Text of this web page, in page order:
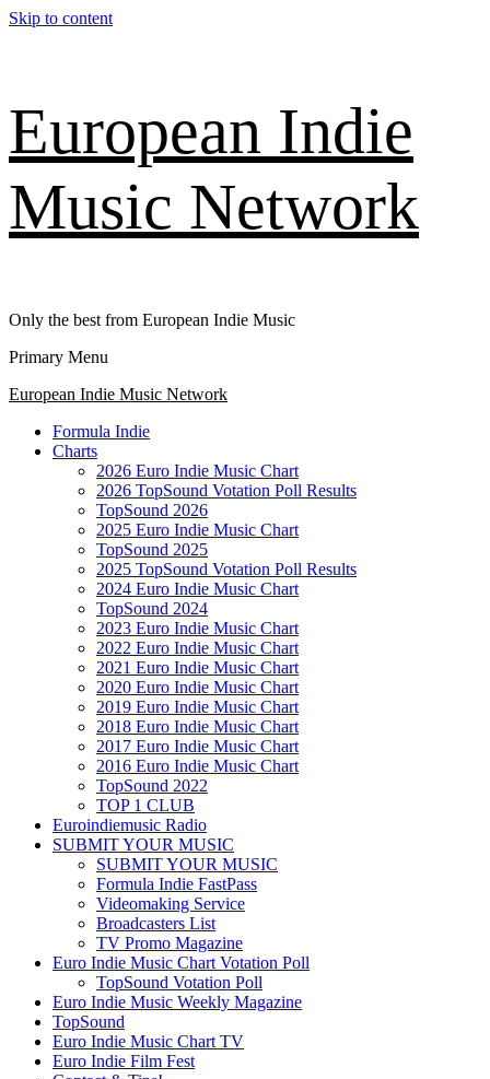
Skip to content
European Indie
Music Network
Only the best from European Indie Music
Primary Menu
European Indie Music Network
Formula Indie
Charts
2026 Euro Indie Music Chart
2026 TopSound Votation Poll Results
TopSound 2026
2025 Euro Indie Music Chart
TopSound 2025
2025 TopSound Votation Poll Results
2024 Euro Indie Music Chart
TopSound 2024
2023 Euro Indie Music Chart
2022 Euro Indie Music Chart
2021 Euro Indie Music Chart
2020 Euro Indie Music Chart
2019 Euro Indie Music Chart
2018 Euro Indie Music Chart
2017 Euro Indie Music Chart
2016 Euro Indie Music Chart
TopSound 2022
TOP 1 CLUB
Euroindiemusic Radio
SUBMIT YOUR MUSIC
SUBMIT YOUR MUSIC
Formula Indie FastPass
Videomaking Service
Broadcasters List
TV Promo Magazine
Euro Indie Music Chart Votation Poll
TopSound Votation Poll
Euro Indie Music Weekly Magazine
TopSound
Euro Indie Music Chart TV
Euro Indie Film Fest